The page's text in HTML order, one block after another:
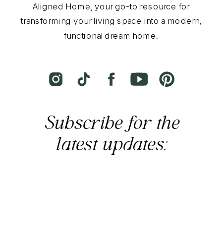
Aligned Home, your go-to resource for
transforming your living space into a modern,
functional dream home.
Subscribe for the
latest updates: